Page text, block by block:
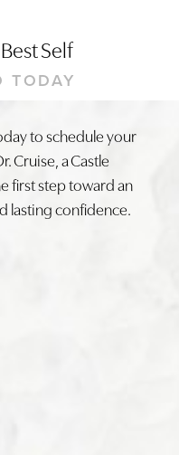
Self
TODAY
to schedule your
Cruise, a Castle
first step toward an
lasting confidence.